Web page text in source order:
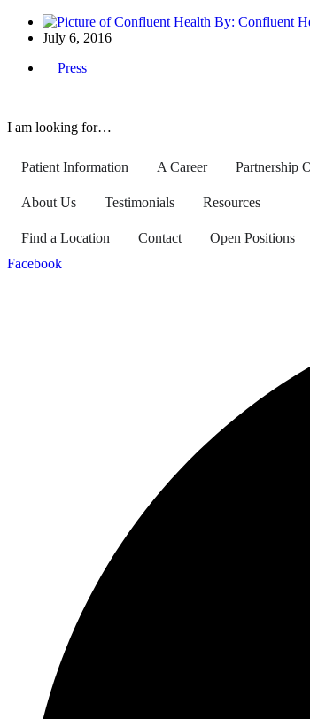
By: Confluent
July 6, 2016
Press
I am looking for…
Patient Information A Career Partnership
About Us Testimonials Resources
Find a Location Contact
Open Positions
Facebook